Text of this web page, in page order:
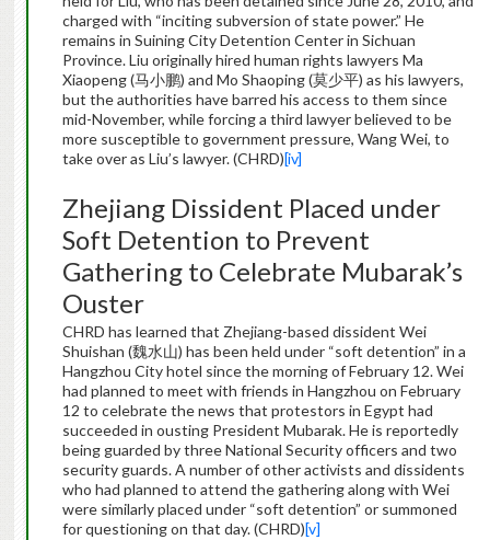
charged with “inciting subversion of state power.” He
remains in Suining City Detention Center in Sichuan
Province. Liu originally hired human rights lawyers Ma
Xiaopeng (马小鹏) and Mo Shaoping (莫少平) as his lawyers,
but the authorities have barred his access to them since
mid-November, while forcing a third lawyer believed to be
more susceptible to government pressure, Wang Wei, to
take over as Liu’s lawyer. (CHRD)[iv]
Zhejiang Dissident Placed under
Soft Detention to Prevent
Gathering to Celebrate Mubarak’s
Ouster
CHRD has learned that Zhejiang-based dissident Wei
Shuishan (魏水山) has been held under “soft detention” in a
Hangzhou City hotel since the morning of February 12. Wei
had planned to meet with friends in Hangzhou on February
12 to celebrate the news that protestors in Egypt had
succeeded in ousting President Mubarak. He is reportedly
being guarded by three National Security officers and two
security guards. A number of other activists and dissidents
who had planned to attend the gathering along with Wei
were similarly placed under “soft detention” or summoned
for questioning on that day. (CHRD)[v]